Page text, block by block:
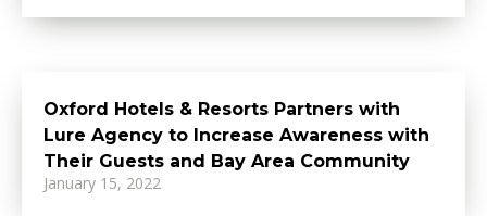
Oxford Hotels & Resorts Partners with
Lure Agency to Increase Awareness with
Their Guests and Bay Area Community
January 15, 2022